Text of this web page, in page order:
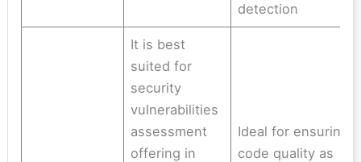
detection
It is best
suited for
security
vulnerabilities
assessment
offering in
Ideal for ensuring
code quality as